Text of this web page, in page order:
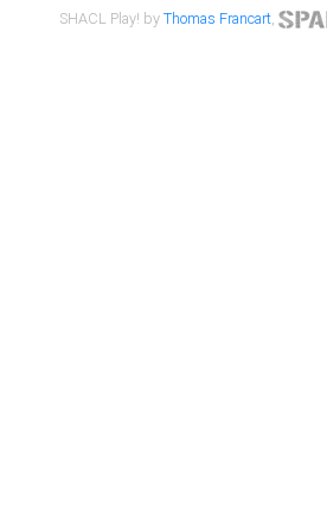
SHACL Play! byThomas Francart,